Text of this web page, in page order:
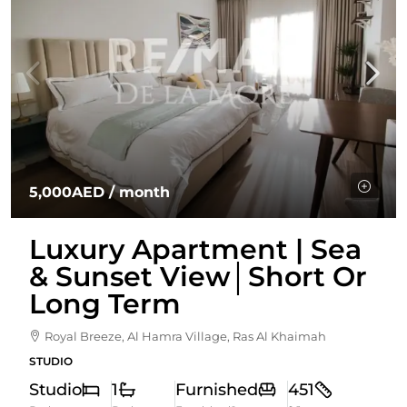
5,000AED/ month
Luxury Apartment | Sea
& Sunset View│Short Or
Long Term
Royal Breeze, Al Hamra Village, Ras Al Khaimah
STUDIO
Studio 1 Furnished 451